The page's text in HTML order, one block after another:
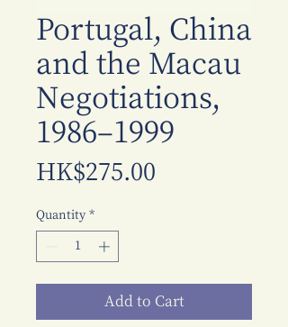
Portugal, China
and the Macau
Negotiations,
1986–1999
HK$275.00
Quantity *
Add to Cart